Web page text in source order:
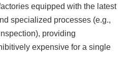
equipped with the latest
specialized processes (e.g.,
providing
expensive for a single